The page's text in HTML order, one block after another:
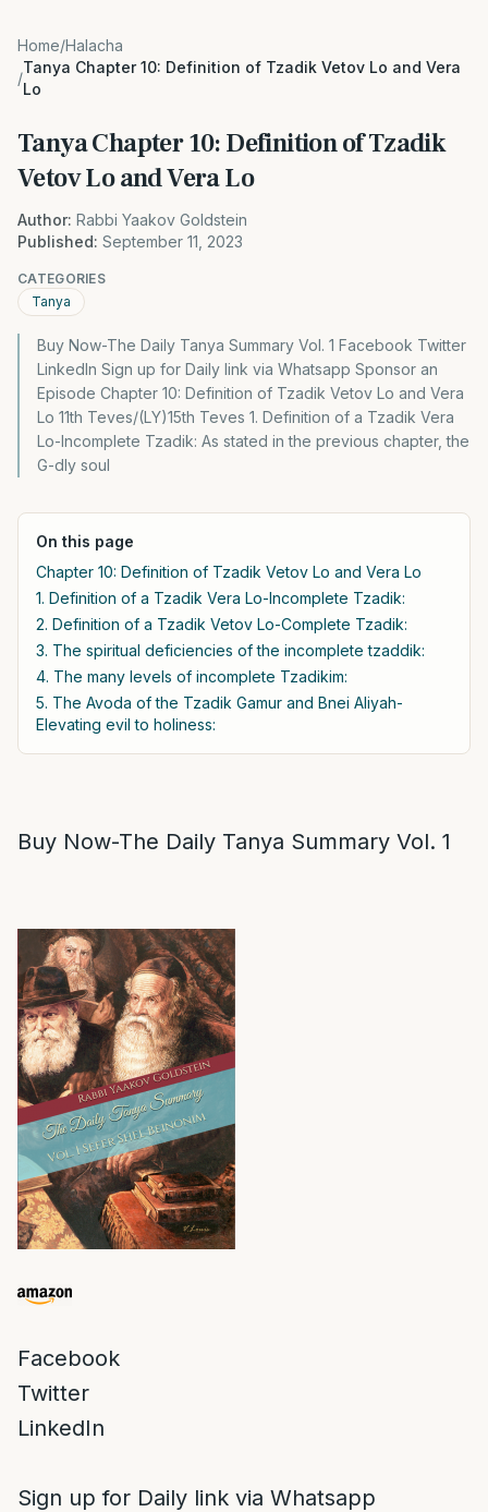
Home/Halacha
/
Tanya Chapter 10: Definition of Tzadik Vetov Lo and Vera
Lo
Tanya Chapter 10: Definition of Tzadik
Vetov Lo and Vera Lo
Author: Rabbi Yaakov Goldstein
Published: September 11, 2023
CATEGORIES
Tanya
Buy Now-The Daily Tanya Summary Vol. 1 Facebook Twitter
LinkedIn Sign up for Daily link via Whatsapp Sponsor an
Episode Chapter 10: Definition of Tzadik Vetov Lo and Vera
Lo 11th Teves/(LY)15th Teves 1. Definition of a Tzadik Vera
Lo-Incomplete Tzadik: As stated in the previous chapter, the
G-dly soul
On this page
Chapter 10: Definition of Tzadik Vetov Lo and Vera Lo
1. Definition of a Tzadik Vera Lo-Incomplete Tzadik:
2. Definition of a Tzadik Vetov Lo-Complete Tzadik:
3. The spiritual deficiencies of the incomplete tzaddik:
4. The many levels of incomplete Tzadikim:
5. The Avoda of the Tzadik Gamur and Bnei Aliyah-
Elevating evil to holiness:
Buy Now-The Daily Tanya Summary Vol. 1
Facebook
Twitter
LinkedIn
Sign up for Daily link via Whatsapp